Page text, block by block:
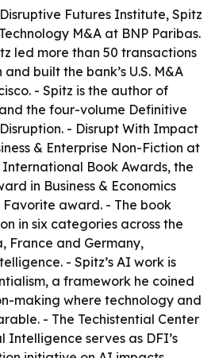
Futures Institute, Spitz
M&A at BNP Paribas.
led more than 50 transactions
built the bank’s U.S. M&A
- Spitz is the author of
the four-volume Definitive
- Disrupt With Impact
& Enterprise Non-Fiction at
Book Awards, the
in Business & Economics
Favorite award. - The book
in six categories across the
France and Germany,
- Spitz’s AI work is
a framework he coined
making where technology and
- The Techistential Center
serves as DFI’s